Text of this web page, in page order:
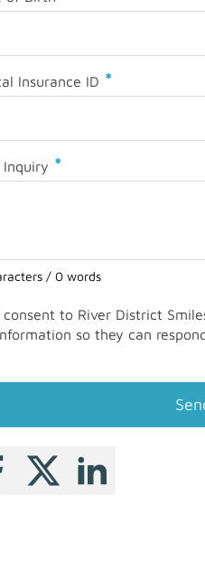
Insurance ID *
Inquiry *
/ 0 words
consent to River District
so they can
me on
Follow me on X
Follow me